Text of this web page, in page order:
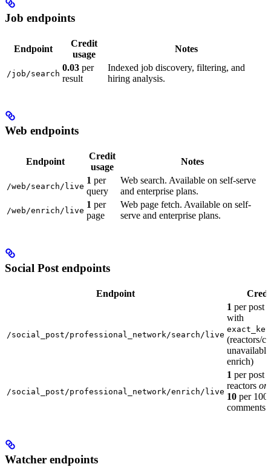
Job endpoints
Endpoint
Credit
usage
Notes
/job/search
0.03 per
result
Indexed job discovery, filtering, and
hiring analysis.
Web endpoints
Endpoint
Credit
usage
Notes
/web/search/live
1 per
query
Web search. Available on self-serve
and enterprise plans.
/web/enrich/live
1 per
page
Web page fetch. Available on self-
serve and enterprise plans.
Social Post endpoints
Endpoint
/social_post/professional_network/search/live
1 per post
with
(reactors/
enrich)
/social_post/professional_network/enrich/live
1 per post
reactors or
10 per 100
comments
Watcher endpoints